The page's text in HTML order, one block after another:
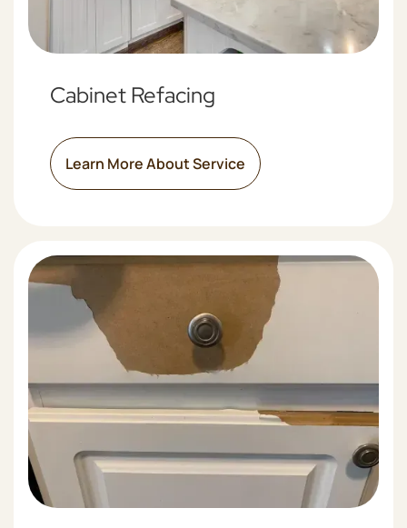
Cabinet Refacing
Learn More About Service